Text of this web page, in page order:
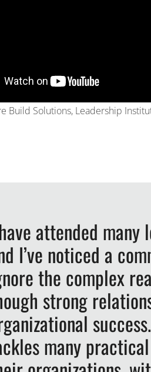
Build Solutions, Leadership
attended many
I’ve noticed a
the complex
strong
many